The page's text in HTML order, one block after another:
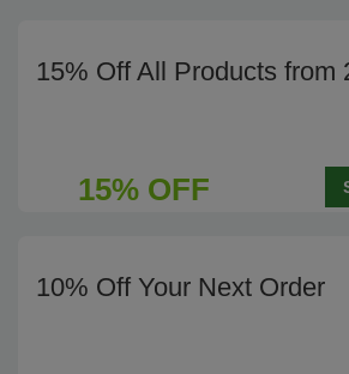
15% Off All Products from
15% OFF
10% Off Your Next Order